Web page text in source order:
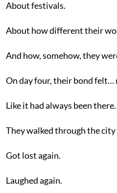
About festivals.
About how different their
And how, somehow, they
On day four, their bond felt…
Like it had always been there.
They walked through the
Got lost again.
Laughed again.